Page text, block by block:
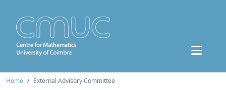
Home External Advisory Committee